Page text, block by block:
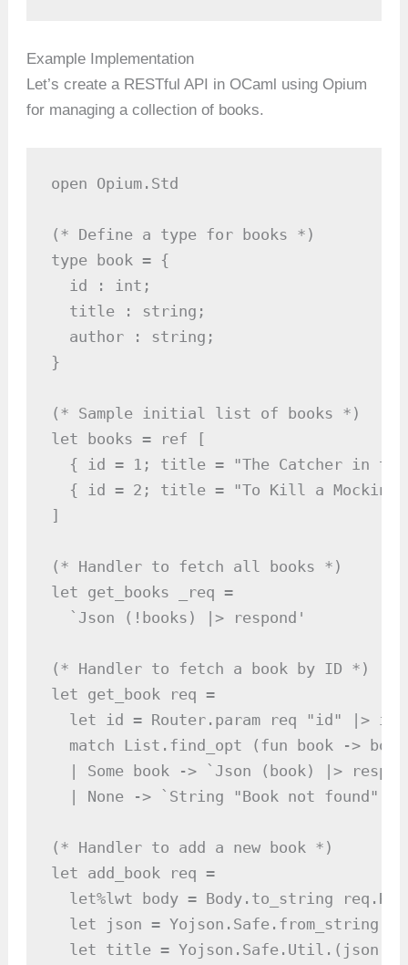
Example Implementation
Let’s create a RESTful API in OCaml using Opium
for managing a collection of books.
open Opium.Std
(* Define a type for books *)
type book = {
  id : int;
  title : string;
  author : string;
}
(* Sample initial list of books *)
let books = ref [
{ id = 1; title = "The Catcher in
{ id = 2; title = "To Kill a
]
(* Handler to fetch all books *)
let get_books _req =
  `Json (!books) |> respond'
(* Handler to fetch a book by ID *)
let get_book req =
let id = Router.param req "id" |>
match List.find_opt (fun book ->
| Some book -> `Json (book) |>
| None -> `String "Book not found"
(* Handler to add a new book *)
let add_book req =
let%lwt body = Body.to_string
let json = Yojson.Safe.from_string
let title = Yojson.Safe.Util.(json